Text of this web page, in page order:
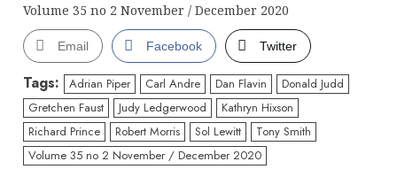
Volume 35 no 2 November / December 2020
Email Facebook Twitter
Tags: Adrian Piper Carl Andre Dan Flavin
Donald Judd
Gretchen Faust
Judy Ledgerwood
Kathryn Hixson
Richard Prince
Robert Morris Sol Lewitt
Tony Smith
Volume 35 no 2 November / December 2020